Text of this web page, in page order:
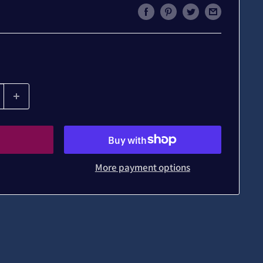
More payment options